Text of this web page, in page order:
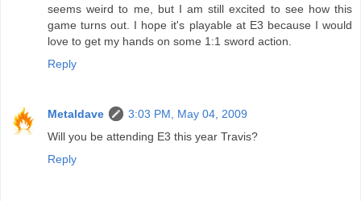
seems weird to me, but I am still excited to see how this
game turns out. I hope it's playable at E3 because I would
love to get my hands on some 1:1 sword action.
Reply
Metaldave
3:03 PM, May 04, 2009
Will you be attending E3 this year Travis?
Reply